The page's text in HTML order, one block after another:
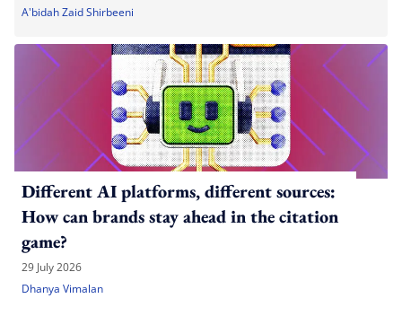
A'bidah Zaid Shirbeeni
Different AI platforms, different sources:
How can brands stay ahead in the citation
game?
29 July 2026
Dhanya Vimalan